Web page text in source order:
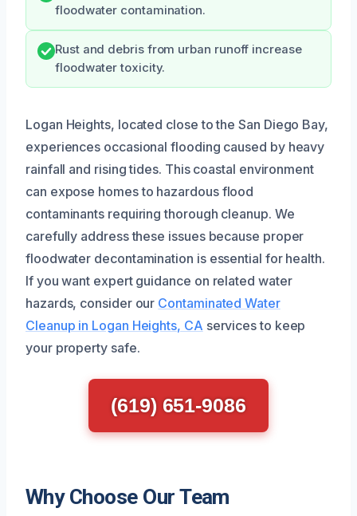
floodwater contamination.
Rust and debris from urban runoff increase
floodwater toxicity.
Logan Heights, located close to the San Diego Bay,
experiences occasional flooding caused by heavy
rainfall and rising tides. This coastal environment
can expose homes to hazardous flood
contaminants requiring thorough cleanup. We
carefully address these issues because proper
floodwater decontamination is essential for health.
If you want expert guidance on related water
hazards, consider our Contaminated Water
Cleanup in Logan Heights, CA services to keep
your property safe.
(619) 651-9086
Why Choose Our Team